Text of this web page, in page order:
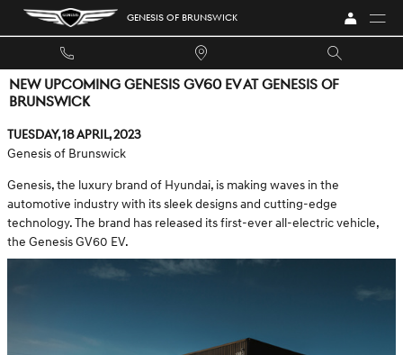
Skip to main content GENESIS OF BRUNSWICK
NEW UPCOMING GENESIS GV60 EV AT GENESIS OF
BRUNSWICK
Tuesday, 18 April, 2023
Genesis of Brunswick
Genesis, the luxury brand of Hyundai, is making waves in the
automotive industry with its sleek designs and cutting-edge
technology. The brand has released its first-ever all-electric vehicle,
the Genesis GV60 EV.